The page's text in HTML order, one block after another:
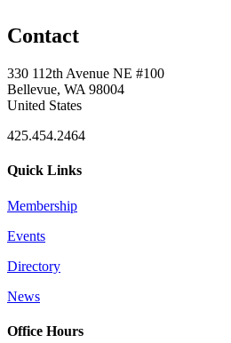
Contact
330 112th Avenue NE #100
Bellevue, WA 98004
United States
425.454.2464
Quick Links
Membership
Events
Directory
News
Office Hours